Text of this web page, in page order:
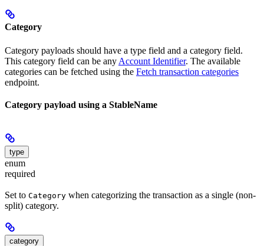
Category
Category payloads should have a type field and a category field.
This category field can be any Account Identifier. The available
categories can be fetched using the Fetch transaction categories
endpoint.
Category payload using a StableName
type
enum
required
Set to Category when categorizing the transaction as a single (non-
split) category.
category